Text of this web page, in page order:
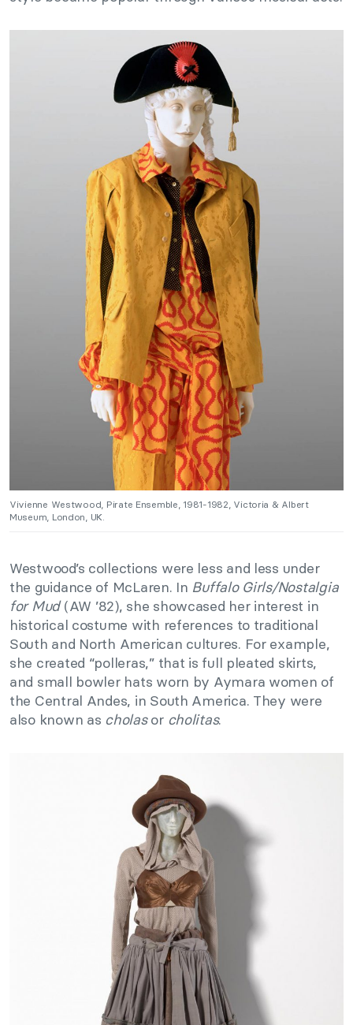
Vivienne Westwood, Pirate Ensemble, 1981-1982, Victoria & Albert
Museum, London, UK.
Westwood’s collections were less and less under
the guidance of McLaren. In Buffalo Girls/Nostalgia
for Mud(AW ’82), she showcased her interest in
historical costume with references to traditional
South and North American cultures. For example,
she created “polleras,” that is full pleated skirts,
and small bowler hats worn by Aymara women of
the Central Andes, in South America. They were
also known as cholasor cholitas.